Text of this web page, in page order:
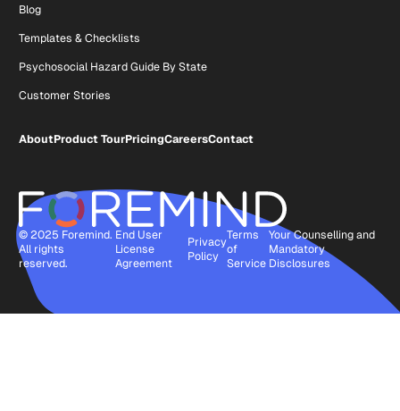
Blog
Templates & Checklists
Psychosocial Hazard Guide By State
Customer Stories
AboutProduct TourPricingCareersContact
© 2025 Foremind.
All rights
reserved.
End User
License
Agreement
Privacy
Policy
Terms
of
Service
Your Counselling and
Mandatory
Disclosures